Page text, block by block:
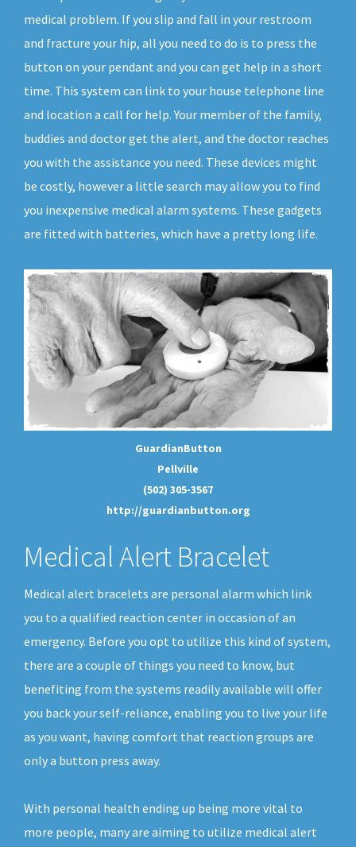
medical problem. If you slip and fall in your restroom
and fracture your hip, all you need to do is to press the
button on your pendant and you can get help in a short
time. This system can link to your house telephone line
and location a call for help. Your member of the family,
buddies and doctor get the alert, and the doctor reaches
you with the assistance you need. These devices might
be costly, however a little search may allow you to find
you inexpensive medical alarm systems. These gadgets
are fitted with batteries, which have a pretty long life.
GuardianButton
Pellville
(502) 305-3567
http://guardianbutton.org
Medical Alert Bracelet
Medical alert bracelets are personal alarm which link
you to a qualified reaction center in occasion of an
emergency. Before you opt to utilize this kind of system,
there are a couple of things you need to know, but
benefiting from the systems readily available will offer
you back your self-reliance, enabling you to live your life
as you want, having comfort that reaction groups are
only a button press away.
With personal health ending up being more vital to
more people, many are aiming to utilize medical alert